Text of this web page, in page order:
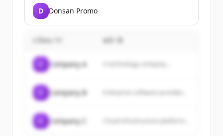
D Donsan Promo
Company A A technology company...
Company B
Company C